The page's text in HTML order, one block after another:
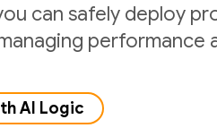
can safely deploy
performance
AI Logic